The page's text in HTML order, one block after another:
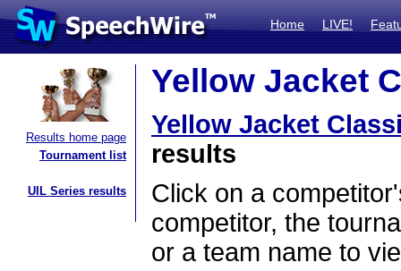
Home LIVE!
Results home page
Tournament list
UIL Series results
Yellow Jacket
Yellow Jacket
results
Click on a
competitor, the
or a team name to